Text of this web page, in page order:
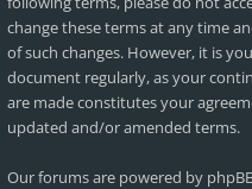
change these terms at any time
of such changes. However, it is
document regularly, as your
are made constitutes your
updated and/or amended terms.
Our forums are powered by